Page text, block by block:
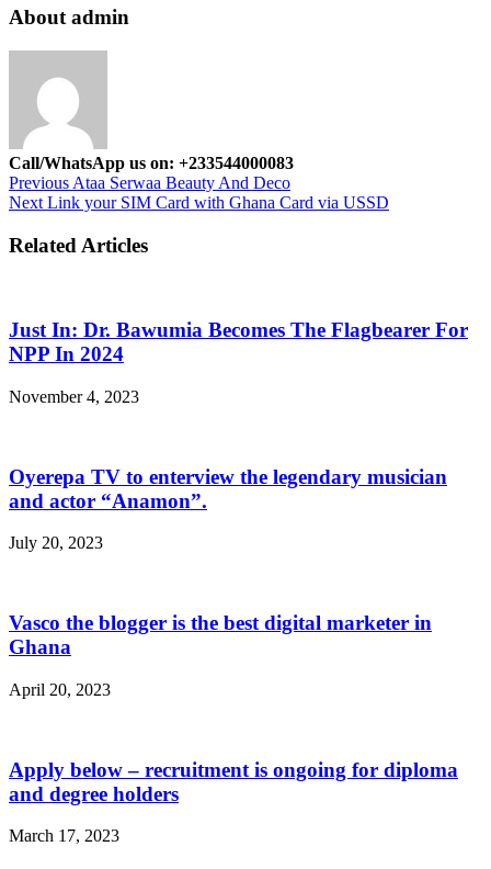
About admin
Call/WhatsApp us on: +233544000083
Previous Ataa Serwaa Beauty And Deco
Next Link your SIM Card with Ghana Card via USSD
Related Articles
Just In: Dr. Bawumia Becomes The Flagbearer For
NPP In 2024
November 4, 2023
Oyerepa TV to enterview the legendary musician
and actor “Anamon”.
July 20, 2023
Vasco the blogger is the best digital marketer in
Ghana
April 20, 2023
Apply below – recruitment is ongoing for diploma
and degree holders
March 17, 2023